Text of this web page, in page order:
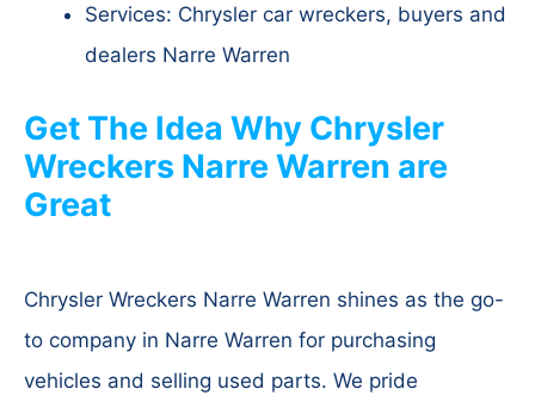
Services: Chrysler car wreckers, buyers and
dealers Narre Warren
Get The Idea Why Chrysler
Wreckers Narre Warren are
Great
Chrysler Wreckers Narre Warren shines as the go-
to company in Narre Warren for purchasing
vehicles and selling used parts. We pride